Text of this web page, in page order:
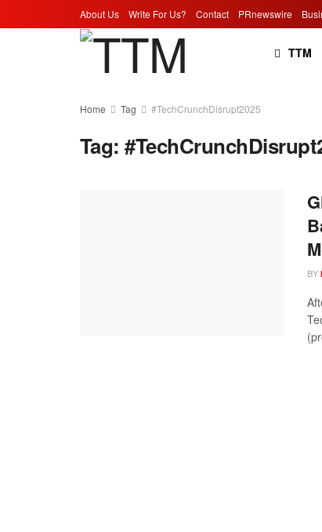
About Us Write For Us? Contact PRnewswire
TTM
Home Tag #TechCrunchDisrupt2025
Tag:
BY